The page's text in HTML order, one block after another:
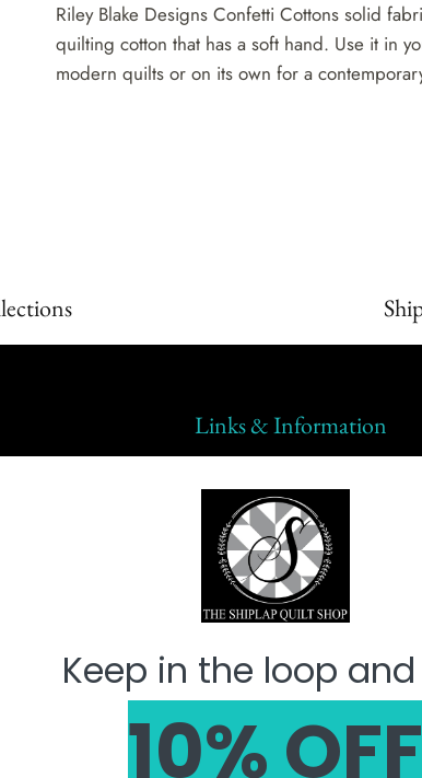
Riley Blake Designs Confetti Cottons solid
quilting cotton that has a soft hand. Use it in
modern quilts or on its own for a
Links & Information
About Us
Fabric
Machine Quilting Partnership
Keep in the loop
10% OFF